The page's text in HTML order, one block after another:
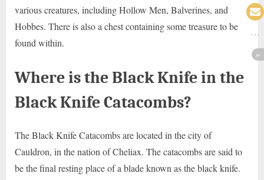
various creatures, including Hollow Men, Balverines, and
Hobbes. There is also a chest containing some treasure to be
found within.
Where is the Black Knife in the
Black Knife Catacombs?
The Black Knife Catacombs are located in the city of
Cauldron, in the nation of Cheliax. The catacombs are said to
be the final resting place of a blade known as the black knife.